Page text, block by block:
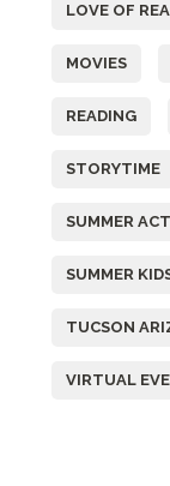
LOVE OF
MOVIES
READING
STORYTIME
SUMMER
SUMMER
TUCSON
VIRTUAL